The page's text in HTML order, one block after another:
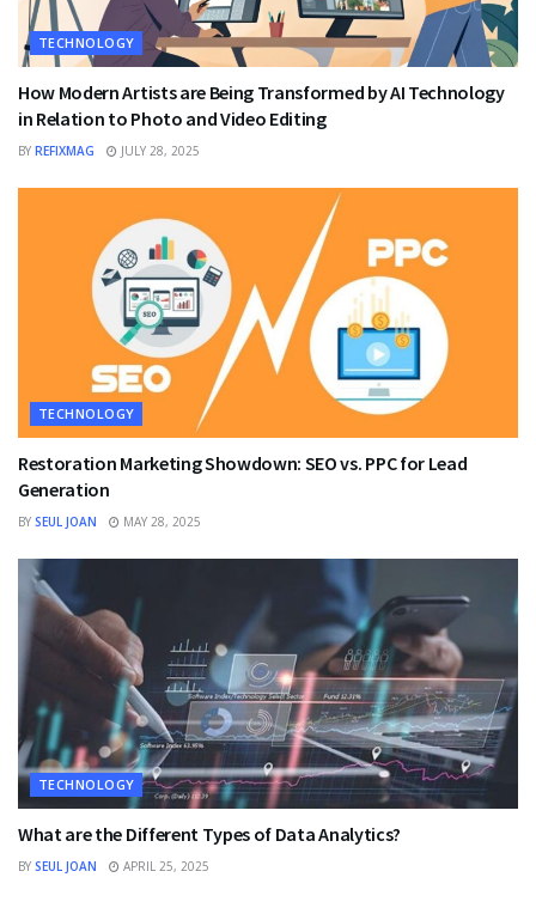
TECHNOLOGY
How Modern Artists are Being Transformed by AI Technology
in Relation to Photo and Video Editing
BY REFIXMAG JULY 28, 2025
TECHNOLOGY
Restoration Marketing Showdown: SEO vs. PPC for Lead
Generation
BY SEUL JOAN MAY 28, 2025
TECHNOLOGY
What are the Different Types of Data Analytics?
BY SEUL JOAN APRIL 25, 2025
TECHNOLOGY